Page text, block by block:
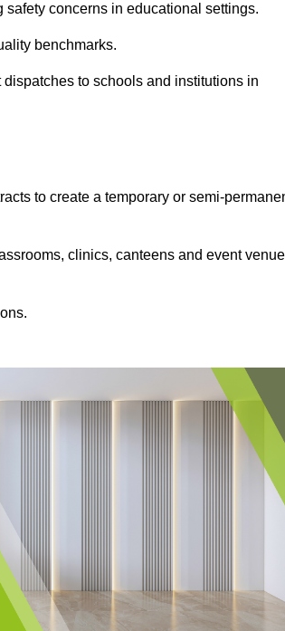
safety concerns in educational settings.
benchmarks.
to schools and institutions in
to create a temporary or semi-
clinics, canteens and event